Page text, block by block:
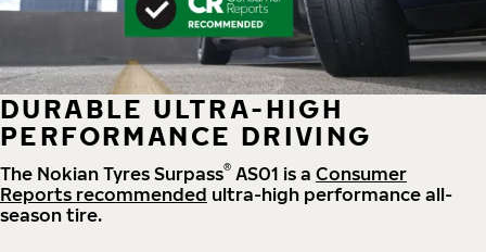
DURABLE ULTRA-HIGH
PERFORMANCE DRIVING
The Nokian Tyres Surpass® AS01 is a Consumer
Reports recommended ultra-high performance all-
season tire.